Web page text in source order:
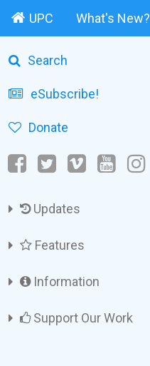
UPC What's New?
Search
eSubscribe!
Donate
Updates
Features
Information
Support Our Work